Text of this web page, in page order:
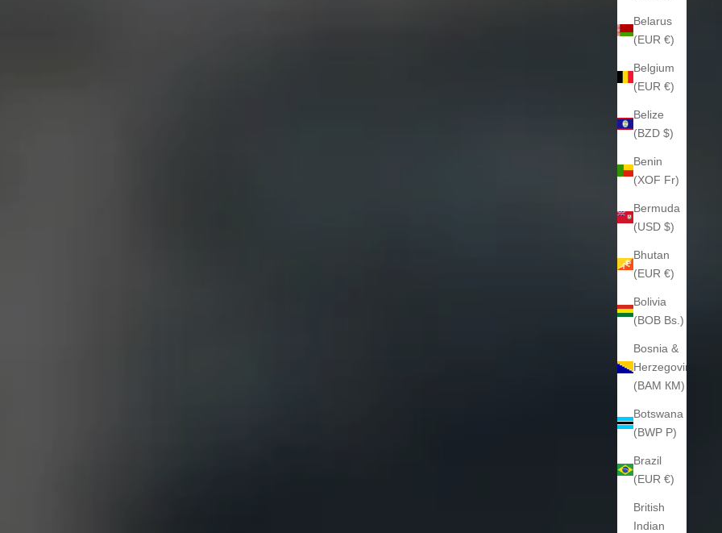
Belarus
(EUR €)
Belgium
(EUR €)
Belize
(BZD $)
Benin
(XOF Fr)
Bermuda
(USD $)
Bhutan
(EUR €)
Bolivia
(BOB Bs.)
Bosnia &
Herzegovina
(BAM КМ)
Botswana
(BWP P)
Brazil
(EUR €)
British
Indian